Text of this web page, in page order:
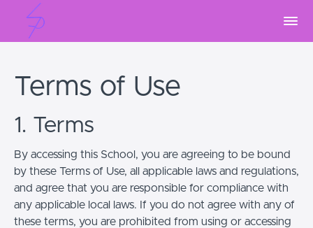
Terms of Use
1. Terms
By accessing this School, you are agreeing to be bound
by these Terms of Use, all applicable laws and regulations,
and agree that you are responsible for compliance with
any applicable local laws. If you do not agree with any of
these terms, you are prohibited from using or accessing